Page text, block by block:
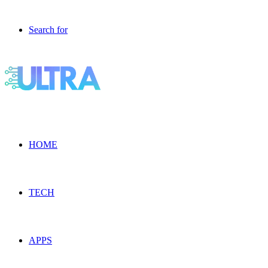
Search for
HOME
TECH
APPS